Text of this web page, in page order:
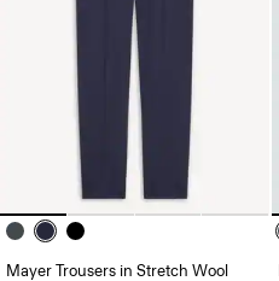
Mayer Trousers in Stretch Wool